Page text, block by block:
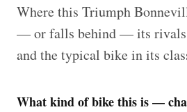
Where this Triumph
— or falls behind — its rivals
and the typical bike in its
What kind of bike this is —